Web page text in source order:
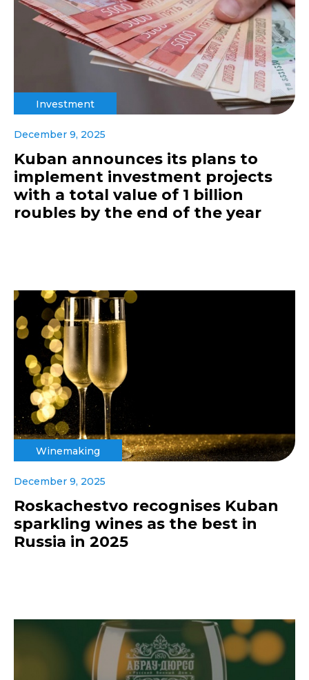
Investment
December 9, 2025
Kuban announces its plans to
implement investment projects
with a total value of 1 billion
roubles by the end of the year
Winemaking
December 9, 2025
Roskachestvo recognises Kuban
sparkling wines as the best in
Russia in 2025